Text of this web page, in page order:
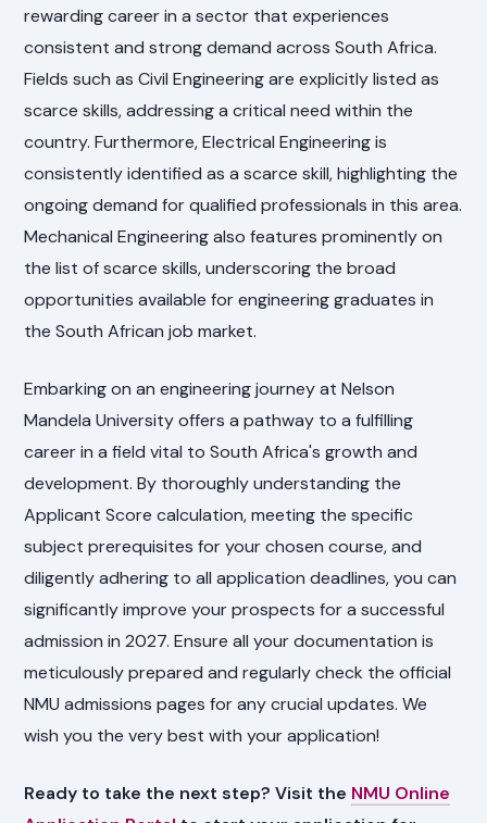
rewarding career in a sector that experiences
consistent and strong demand across South Africa.
Fields such as Civil Engineering are explicitly listed as
scarce skills, addressing a critical need within the
country. Furthermore, Electrical Engineering is
consistently identified as a scarce skill, highlighting the
ongoing demand for qualified professionals in this area.
Mechanical Engineering also features prominently on
the list of scarce skills, underscoring the broad
opportunities available for engineering graduates in
the South African job market.
Embarking on an engineering journey at Nelson
Mandela University offers a pathway to a fulfilling
career in a field vital to South Africa's growth and
development. By thoroughly understanding the
Applicant Score calculation, meeting the specific
subject prerequisites for your chosen course, and
diligently adhering to all application deadlines, you can
significantly improve your prospects for a successful
admission in 2027. Ensure all your documentation is
meticulously prepared and regularly check the official
NMU admissions pages for any crucial updates. We
wish you the very best with your application!
Ready to take the next step? Visit the NMU Online